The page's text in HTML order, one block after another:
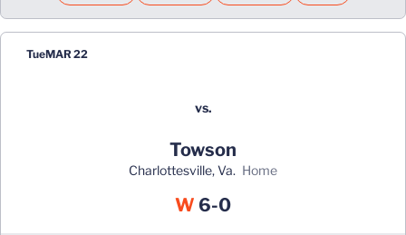
TueMAR 22
vs.
Towson
Charlottesville, Va. home
W Win
6-0